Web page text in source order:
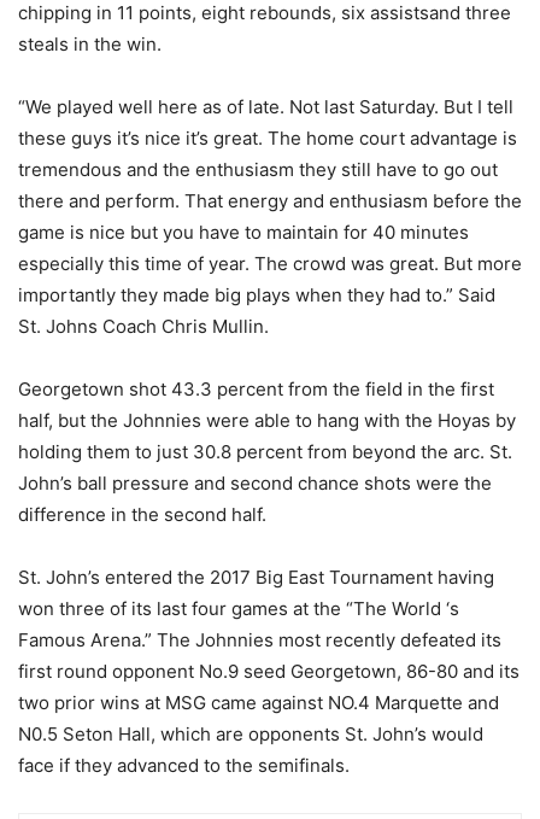
chipping in 11 points, eight rebounds, six assistsand three
steals in the win.
“We played well here as of late. Not last Saturday. But I tell
these guys it’s nice it’s great. The home court advantage is
tremendous and the enthusiasm they still have to go out
there and perform. That energy and enthusiasm before the
game is nice but you have to maintain for 40 minutes
especially this time of year. The crowd was great. But more
importantly they made big plays when they had to.” Said
St. Johns Coach Chris Mullin.
Georgetown shot 43.3 percent from the field in the first
half, but the Johnnies were able to hang with the Hoyas by
holding them to just 30.8 percent from beyond the arc. St.
John’s ball pressure and second chance shots were the
difference in the second half.
St. John’s entered the 2017 Big East Tournament having
won three of its last four games at the “The World ‘s
Famous Arena.” The Johnnies most recently defeated its
first round opponent No.9 seed Georgetown, 86-80 and its
two prior wins at MSG came against NO.4 Marquette and
N0.5 Seton Hall, which are opponents St. John’s would
face if they advanced to the semifinals.